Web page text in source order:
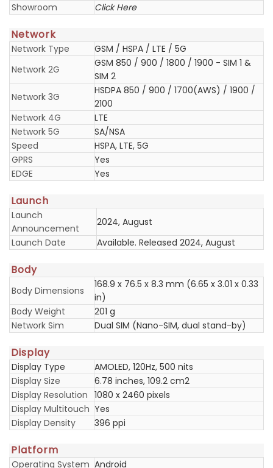
Showroom
Click Here
Network
Network Type
GSM / HSPA / LTE / 5G
Network 2G
GSM 850 / 900 / 1800 / 1900 - SIM 1 &
SIM 2
Network 3G
HSDPA 850 / 900 / 1700(AWS) / 1900 /
2100
Network 4G
LTE
Network 5G
SA/NSA
Speed
HSPA, LTE, 5G
GPRS
Yes
EDGE
Yes
Launch
Launch
Announcement
2024, August
Launch Date
Available. Released 2024, August
Body
Body Dimensions
168.9 x 76.5 x 8.3 mm (6.65 x 3.01 x 0.33
in)
Body Weight
201 g
Network Sim
Dual SIM (Nano-SIM, dual stand-by)
Display
Display Type
AMOLED, 120Hz, 500 nits
Display Size
6.78 inches, 109.2 cm2
Display Resolution 1080 x 2460 pixels
Display Multitouch Yes
Display Density
396 ppi
Platform
Operating System Android